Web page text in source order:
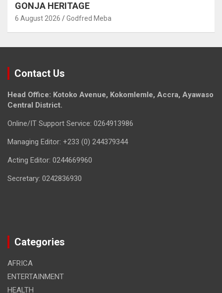
GONJA HERITAGE
6 August 2026 Godfred Meba
Contact Us
Head Office: Kotoko Avenue, Kokomlemle, Accra, Ayawaso
Central District.
Online/IT Support Service: 0264913986
Managing Editor: +233 (0) 244379344
Acting Editor: 0244669960
Secretary: 0242836930
Categories
AFRICA
ENTERTAINMENT
HEALTH